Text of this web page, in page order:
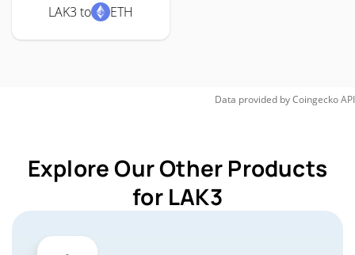
LAK3 to ETH
Data provided byCoingeckoAPI
Explore Our Other Products
for LAK3